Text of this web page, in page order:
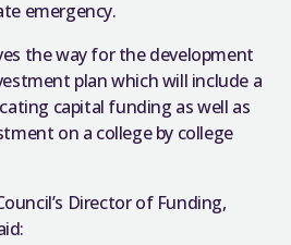
emergency.
the way for the development
plan which will include a
capital funding as well as
on a college by college
Director of Funding,